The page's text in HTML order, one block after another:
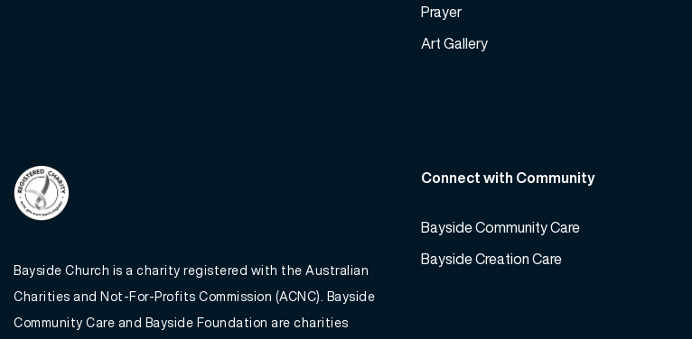
Prayer
Art Gallery
Bayside Church is a charity registered with the Australian
Charities and Not-For-Profits Commission (ACNC). Bayside
Community Care and Bayside Foundation are charities
Connect with Community
Bayside Community Care
Bayside Creation Care